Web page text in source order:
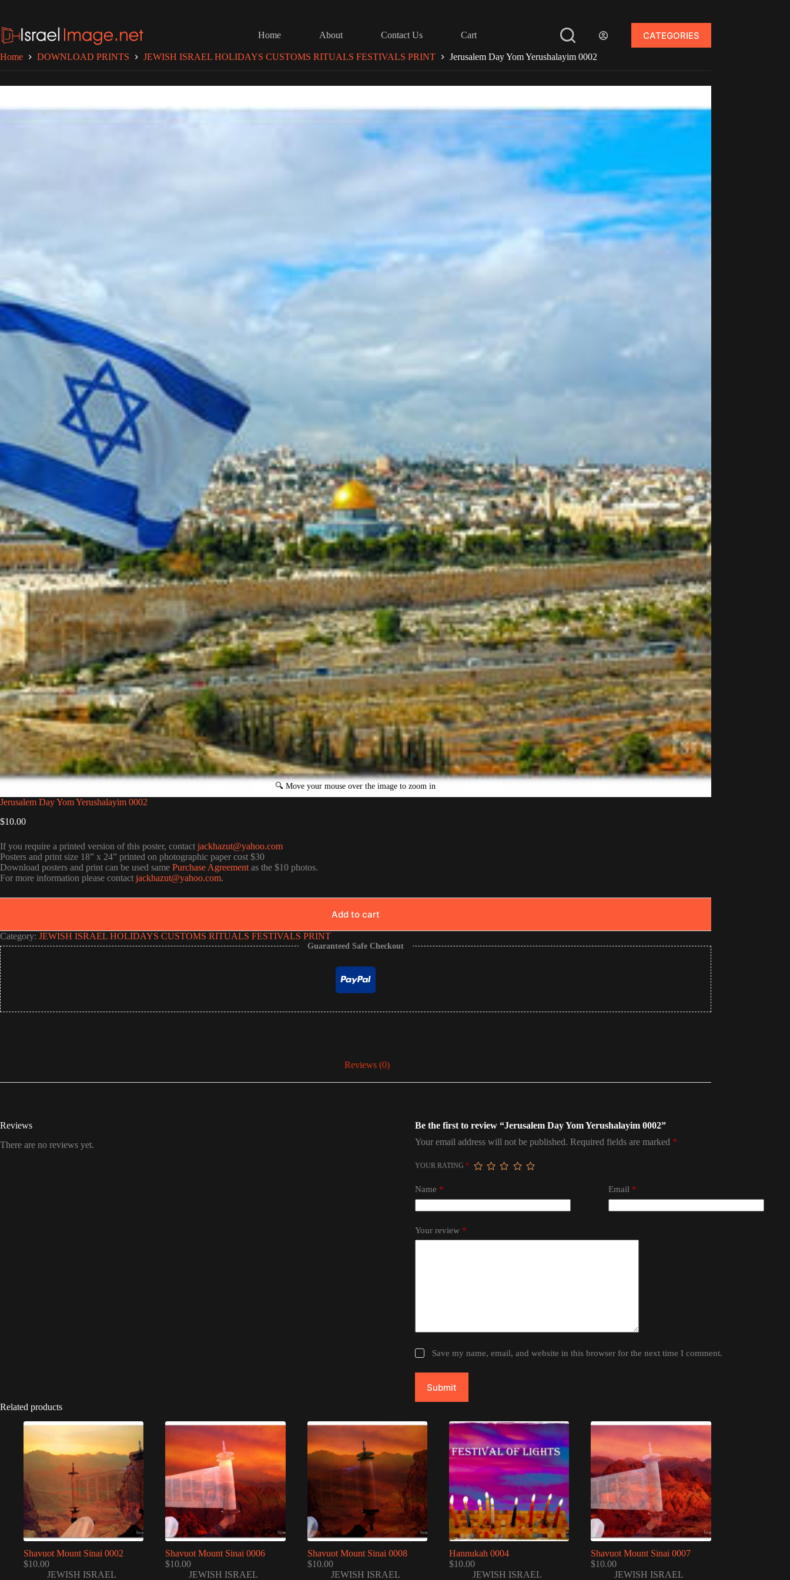
content
Home
About Contact Us Cart CATEGORIES
Home DOWNLOAD PRINTS JEWISH ISRAEL HOLIDAYS CUSTOMS RITUALS FESTIVALS PRINT Jerusalem Day Yom Yerushalayim 0002
Jerusalem Day Yom Yerushalayim 0002
$10.00
If you require a printed version of this poster, contact jackhazut@yahoo.com
Posters and print size 18” x 24” printed on photographic paper cost $30
Download posters and print can be used same Purchase Agreement as the $10 photos.
For more information please contact jackhazut@yahoo.com.
Add to cart
Category: JEWISH ISRAEL HOLIDAYS CUSTOMS RITUALS FESTIVALS PRINT
Guaranteed Safe Checkout
Reviews (0)
Reviews
There are no reviews yet.
Be the first to review “Jerusalem Day Yom Yerushalayim 0002”
Your email address will not be published. Required fields are marked *
YOUR RATING *
Name * Email*
Your review *
Save my name, email, and website in this browser for the next time I comment.
Submit
Related products
Shavuot Mount Sinai 0002
$10.00
JEWISH ISRAEL
Shavuot Mount Sinai 0006
$10.00
JEWISH ISRAEL
Shavuot Mount Sinai 0008
$10.00
JEWISH ISRAEL
Hannukah 0004
$10.00
JEWISH ISRAEL
Shavuot Mount Sinai 0007
$10.00
JEWISH ISRAEL